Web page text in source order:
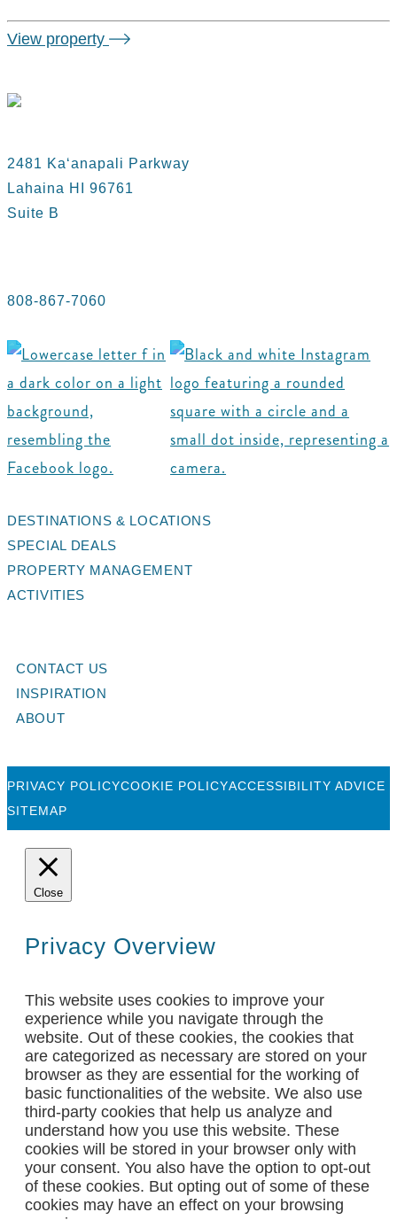
View property
2481 Kaʻanapali Parkway
Lahaina HI 96761
Suite B
808-867-7060
DESTINATIONS & LOCATIONS
SPECIAL DEALS
PROPERTY MANAGEMENT
ACTIVITIES
CONTACT US
INSPIRATION
ABOUT
PRIVACY POLICYCOOKIE POLICYACCESSIBILITY ADVICE
SITEMAP
Close
Privacy Overview
This website uses cookies to improve your
experience while you navigate through the
website. Out of these cookies, the cookies that
are categorized as necessary are stored on your
browser as they are essential for the working of
basic functionalities of the website. We also use
third-party cookies that help us analyze and
understand how you use this website. These
cookies will be stored in your browser only with
your consent. You also have the option to opt-out
of these cookies. But opting out of some of these
cookies may have an effect on your browsing